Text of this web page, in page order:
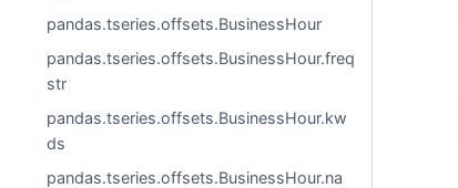
pandas.tseries.offsets.BusinessHour
pandas.tseries.offsets.BusinessHour.freq
str
pandas.tseries.offsets.BusinessHour.kw
ds
pandas.tseries.offsets.BusinessHour.na